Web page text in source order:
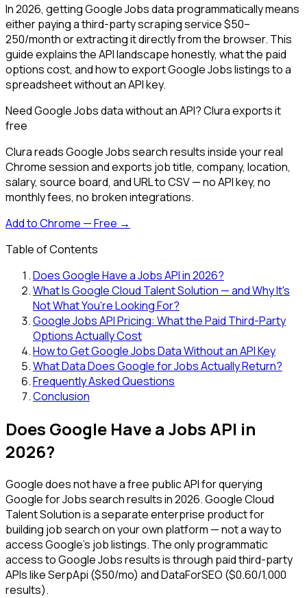
In 2026, getting Google Jobs data programmatically means
either paying a third-party scraping service $50–
250/month or extracting it directly from the browser. This
guide explains the API landscape honestly, what the paid
options cost, and how to export Google Jobs listings to a
spreadsheet without an API key.
Need Google Jobs data without an API? Clura exports it
free
Clura reads Google Jobs search results inside your real
Chrome session and exports job title, company, location,
salary, source board, and URL to CSV — no API key, no
monthly fees, no broken integrations.
Add to Chrome — Free →
Table of Contents
Does Google Have a Jobs API in 2026?
What Is Google Cloud Talent Solution — and Why It's
Not What You're Looking For?
Google Jobs API Pricing: What the Paid Third-Party
Options Actually Cost
How to Get Google Jobs Data Without an API Key
What Data Does Google for Jobs Actually Return?
Frequently Asked Questions
Conclusion
Does Google Have a Jobs API in
2026?
Google does not have a free public API for querying
Google for Jobs search results in 2026. Google Cloud
Talent Solution is a separate enterprise product for
building job search on your own platform — not a way to
access Google's job listings. The only programmatic
access to Google Jobs results is through paid third-party
APIs like SerpApi ($50/mo) and DataForSEO ($0.60/1,000
results).